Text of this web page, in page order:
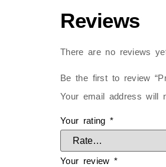
Reviews
There are no reviews
Be the first to review
Your email address will
Your rating *
Your review *